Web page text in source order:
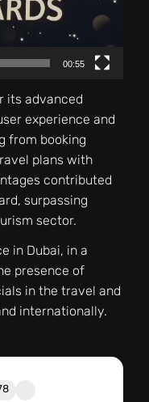
00:55
its advanced
experience and
from booking
plans with
contributed
surpassing
sector.
in Dubai, in a
presence of
in the travel and
internationally.